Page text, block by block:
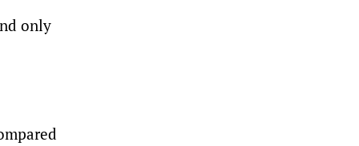
only